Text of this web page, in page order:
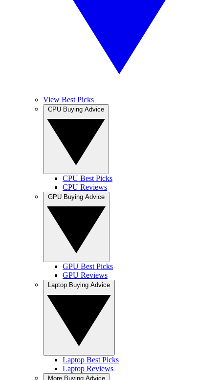
View Best Picks
CPU Best Picks
CPU Reviews
GPU Best Picks
GPU Reviews
Laptop Best Picks
Laptop Reviews